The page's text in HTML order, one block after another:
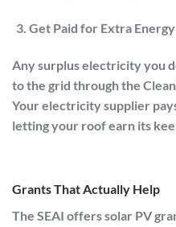
Get Paid for Extra Energy
Any surplus electricity you
to the grid through the
Your electricity supplier
letting your roof earn its
Grants That Actually Help
The SEAI offers solar PV